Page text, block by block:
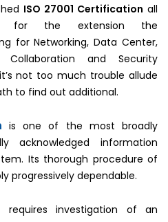
ISO 27001 Certification all
for the extension the
for Networking, Data Center,
Collaboration and Security
not too much trouble allude
to find out additional.
is one of the most broadly
acknowledged information
Its thorough procedure of
progressively dependable.
requires investigation of an